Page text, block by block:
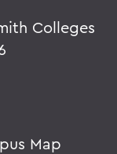
Colleges
Map